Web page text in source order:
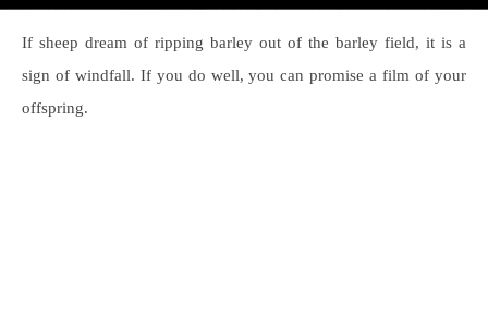
If sheep dream of ripping barley out of the barley field, it is a
sign of windfall. If you do well, you can promise a film of your
offspring.